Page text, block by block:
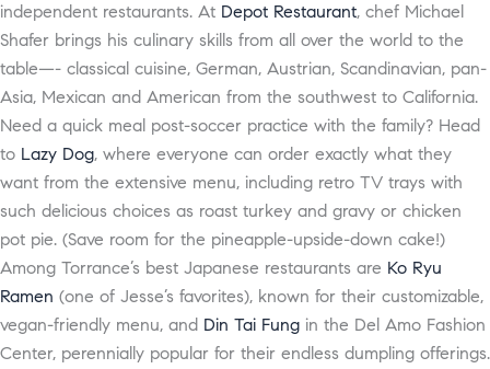
independent restaurants. At Depot Restaurant, chef Michael
Shafer brings his culinary skills from all over the world to the
table—- classical cuisine, German, Austrian, Scandinavian, pan-
Asia, Mexican and American from the southwest to California.
Need a quick meal post-soccer practice with the family? Head
to Lazy Dog, where everyone can order exactly what they
want from the extensive menu, including retro TV trays with
such delicious choices as roast turkey and gravy or chicken
pot pie. (Save room for the pineapple-upside-down cake!)
Among Torrance’s best Japanese restaurants are Ko Ryu
Ramen (one of Jesse’s favorites), known for their customizable,
vegan-friendly menu, and Din Tai Fung in the Del Amo Fashion
Center, perennially popular for their endless dumpling offerings.